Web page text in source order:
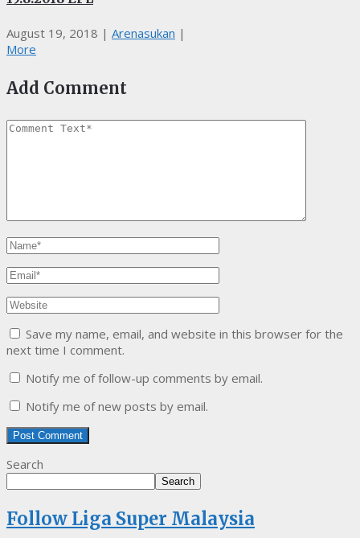
August 19, 2018 | Arenasukan |
More
Add Comment
Save my name, email, and website in this browser for the
next time I comment.
Notify me of follow-up comments by email.
Notify me of new posts by email.
Search
Search
Follow Liga Super Malaysia